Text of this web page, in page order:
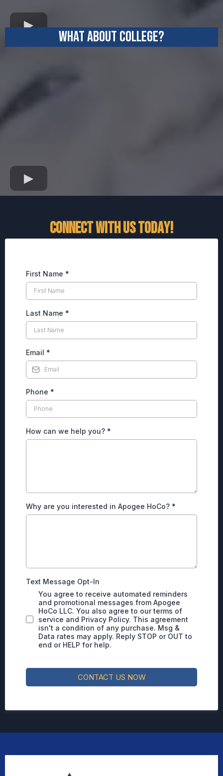
WHAT ABOUT COLLEGE?
CONNECT WITH US TODAY!
First Name *
Last Name *
Email *
Phone *
How can we help you? *
Why are you interested in Apogee HoCo? *
Text Message Opt-In
You agree to receive automated reminders
and promotional messages from Apogee
HoCo LLC. You also agree to our terms of
service and Privacy Policy. This agreement
isn't a condition of any purchase. Msg &
Data rates may apply. Reply STOP or OUT to
end or HELP for help.
CONTACT US NOW